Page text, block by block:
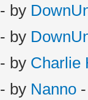
- by
- by
- by Charlie
- by Nanno